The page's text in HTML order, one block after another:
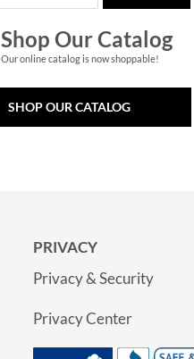
Shop Our Catalog
Our online catalog is now shoppable!
SHOP OUR CATALOG
PRIVACY
Privacy & Security
Privacy Center